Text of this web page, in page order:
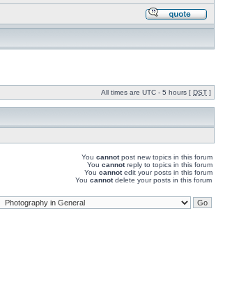
All times are UTC - 5 hours [ DST ]
You cannotpost new topics in this forum
You cannotreply to topics in this forum
You cannotedit your posts in this forum
You cannotdelete your posts in this forum